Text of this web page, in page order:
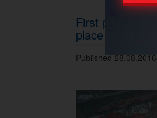
First prize in
place in
Published